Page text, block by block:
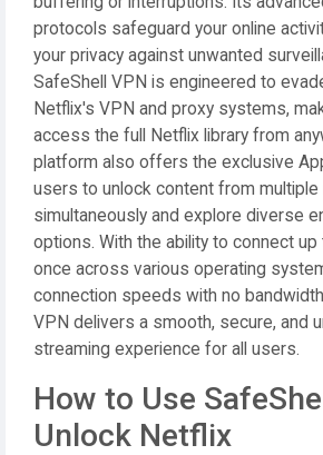
protocols safeguard your online
your privacy against unwanted
SafeShell VPN is engineered to
Netflix's VPN and proxy systems,
access the full Netflix library from
platform also offers the exclusive
users to unlock content from multiple
simultaneously and explore diverse
options. With the ability to connect
once across various operating
connection speeds with no bandwidth
VPN delivers a smooth, secure, and
streaming experience for all users.
How to Use
Unlock Netflix